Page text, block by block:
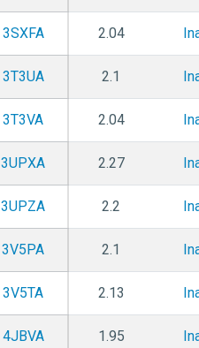
3SXFA 2.04
3T3UA 2.1
3T3VA 2.04
3UPXA 2.27
3UPZA 2.2
3V5PA 2.1
3V5TA 2.13
4JBVA 1.95